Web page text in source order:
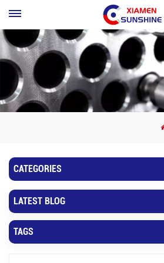
CATEGORIES
LATEST BLOG
TAGS